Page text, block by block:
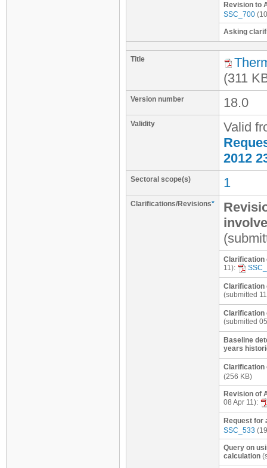
Revision to
SSC_700
Asking
Title
(311
Version number 18.0
Validity
Valid
2012
Sectoral scope(s) 1
Clarifications/Revisions*
Clarification
11):
Clarification
(submitted
Clarification
(submitted
Baseline
years
Clarification
(256 KB)
Revision of
08 Apr 11):
Request for
SSC_533
Query on
calculation